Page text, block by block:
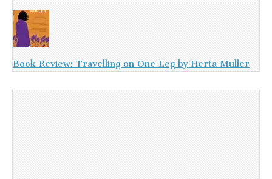
Book Review: Travelling on One Leg by Herta Muller